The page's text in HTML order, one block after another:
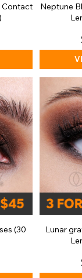
Contact
Neptune
(30
Lunar